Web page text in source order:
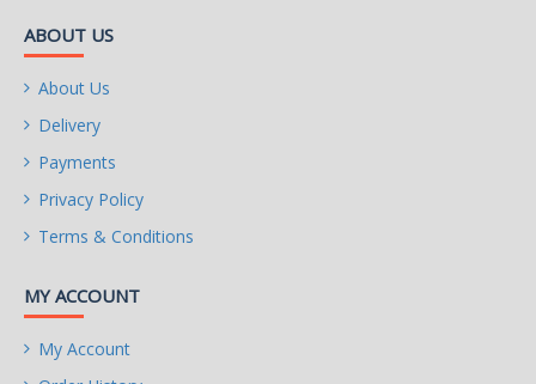
ABOUT US
About Us
Delivery
Payments
Privacy Policy
Terms & Conditions
MY ACCOUNT
My Account